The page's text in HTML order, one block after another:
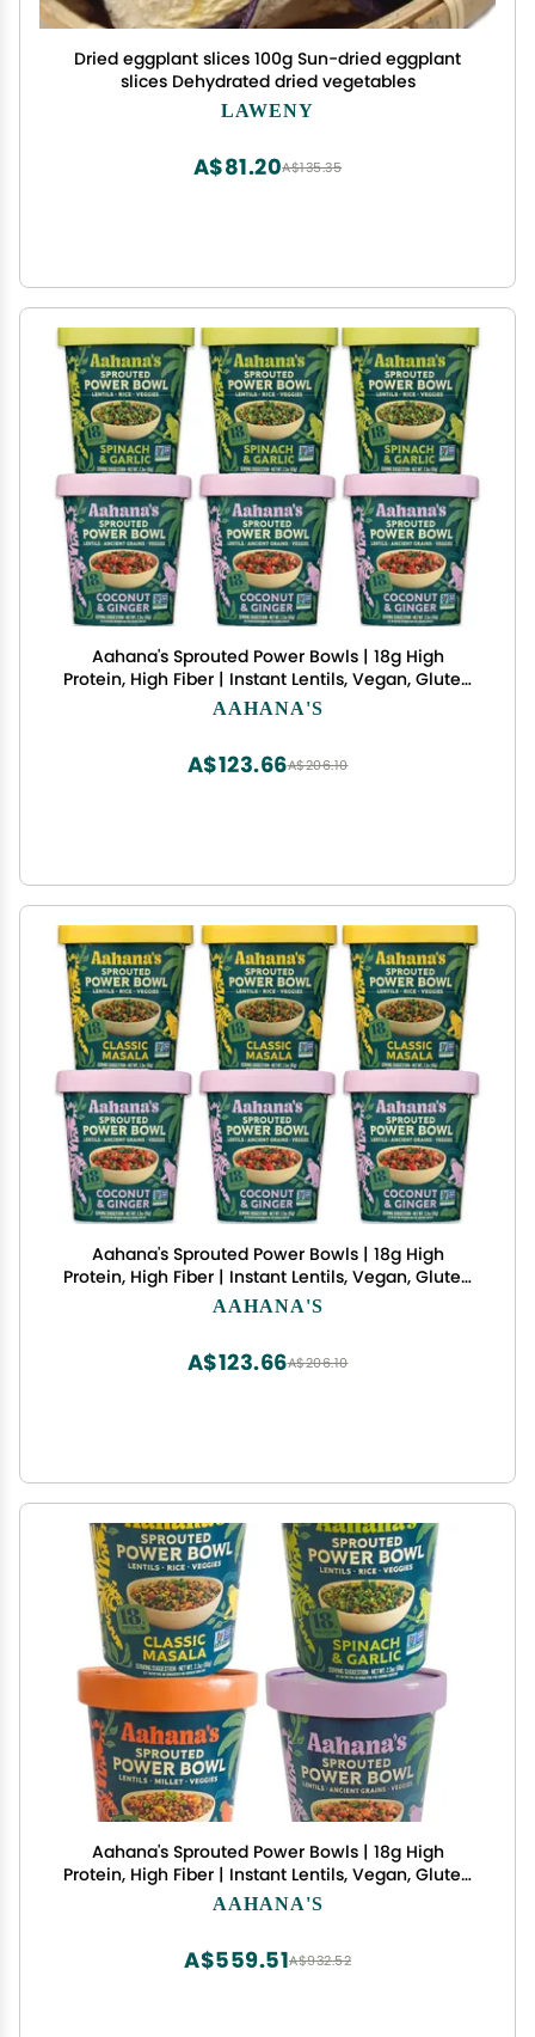
Dried eggplant slices 100g Sun-dried eggplant
slices Dehydrated dried vegetables
LAWENY
A$135.35
A$81.20
Aahana's Sprouted Power Bowls | 18g High
Protein, High Fiber | Instant Lentils, Vegan, Gluten
Free, Ready Meals | Indian Vegetarian Meal | No
AAHANA'S
A$206.10
A$123.66
Aahana's Sprouted Power Bowls | 18g High
Protein, High Fiber | Instant Lentils, Vegan, Gluten
Free, Ready Meals | Indian Vegetarian Meal | No
AAHANA'S
A$206.10
A$123.66
Aahana's Sprouted Power Bowls | 18g High
Protein, High Fiber | Instant Lentils, Vegan, Gluten
Free, Ready Meals | Indian Vegetarian Meal | No
AAHANA'S
A$932.52
A$559.51